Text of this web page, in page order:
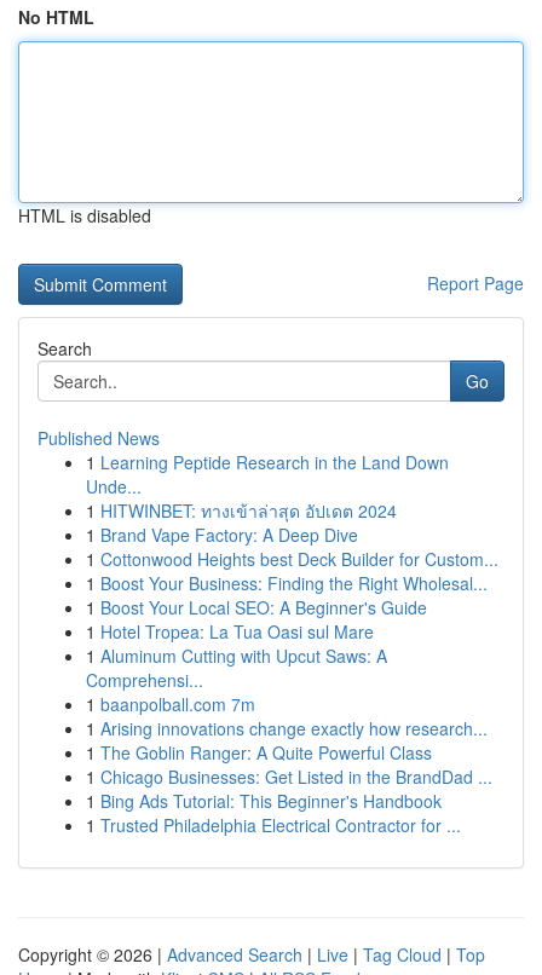
No HTML
HTML is disabled
Report Page
Search
Go
Published News
1 Learning Peptide Research in the Land Down
Unde...
1 HITWINBET: ทางเข้าล่าสุด อัปเดต 2024
1 Brand Vape Factory: A Deep Dive
1 Cottonwood Heights best Deck Builder for Custom...
1 Boost Your Business: Finding the Right Wholesal...
1 Boost Your Local SEO: A Beginner's Guide
1 Hotel Tropea: La Tua Oasi sul Mare
1 Aluminum Cutting with Upcut Saws: A
Comprehensi...
1 baanpolball.com 7m
1 Arising innovations change exactly how research...
1 The Goblin Ranger: A Quite Powerful Class
1 Chicago Businesses: Get Listed in the BrandDad ...
1 Bing Ads Tutorial: This Beginner's Handbook
1 Trusted Philadelphia Electrical Contractor for ...
Copyright © 2026 | Advanced Search | Live | Tag Cloud | Top